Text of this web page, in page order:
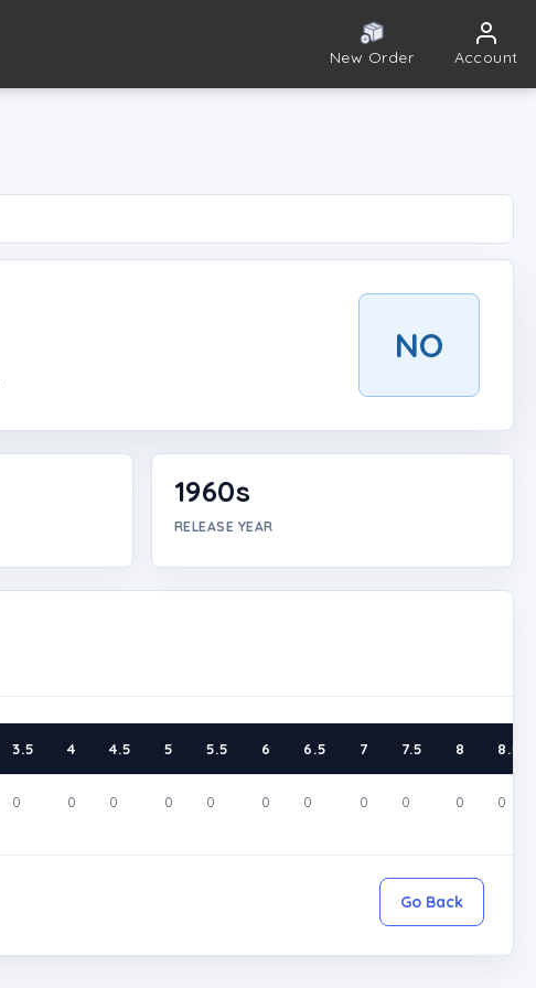
New Order Account
NO
1960s
RELEASE YEAR
3.5 4 4.5 5 5.5 6 6.5 7 7.5 8 8.5
0 0 0 0 0 0 0 0 0 0 0
Go Back